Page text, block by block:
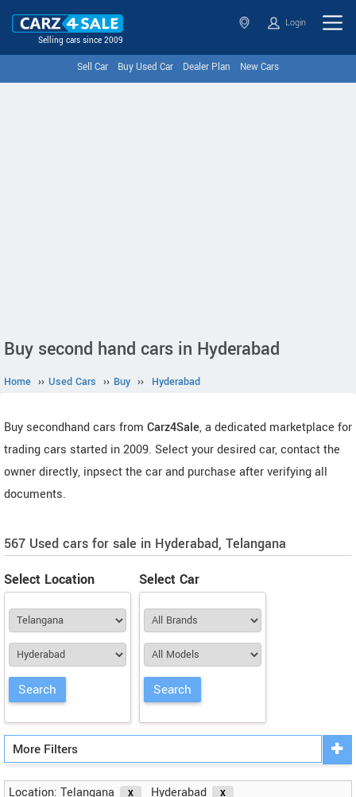
Selling cars since 2009
Login
Sell Car Buy Used Car Dealer Plan New Cars
Buy second hand cars in Hyderabad
Home ›› Used Cars ›› Buy ›› Hyderabad
Buy secondhand cars from Carz4Sale, a dedicated marketplace for
trading cars started in 2009. Select your desired car, contact the
owner directly, inpsect the car and purchase after verifying all
documents.
567 Used cars for sale in Hyderabad, Telangana
Select Location
Select Car
More Filters
Location: Telangana Hyderabad